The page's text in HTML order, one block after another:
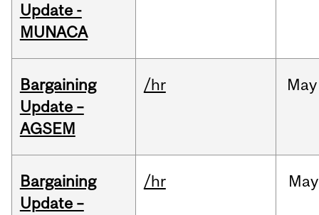
Update -
MUNACA
Bargaining
Update –
AGSEM
/hr May
Bargaining
Update –
/hr May